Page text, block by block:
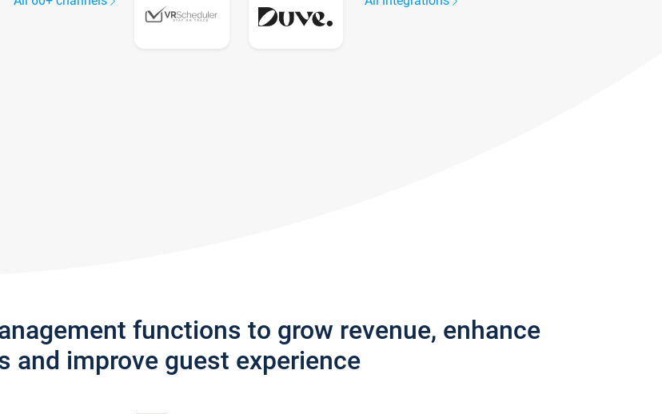
functions to grow revenue, enhance
and improve guest experience